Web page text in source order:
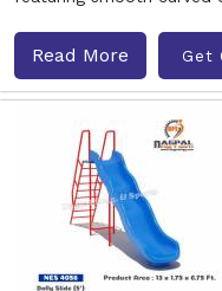
Read More Get